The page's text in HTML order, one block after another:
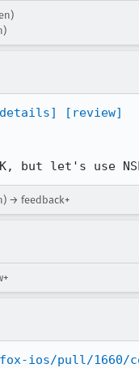
[review]
but let's use
→ feedback+
pull/1660/